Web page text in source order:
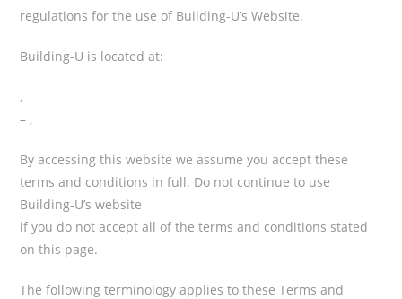
regulations for the use of Building-U’s Website.
Building-U is located at:
,
– ,
By accessing this website we assume you accept these
terms and conditions in full. Do not continue to use
Building-U’s website
if you do not accept all of the terms and conditions stated
on this page.
The following terminology applies to these Terms and